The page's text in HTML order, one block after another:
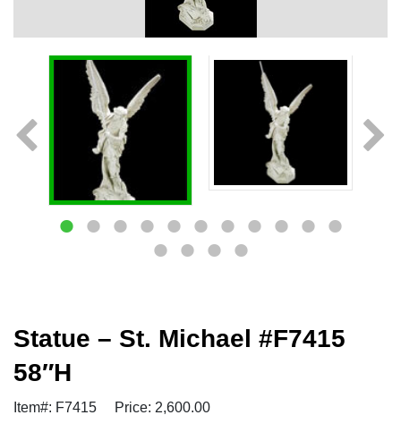
Statue – St. Michael #F7415
58″H
Item#: F7415 Price: 2,600.00